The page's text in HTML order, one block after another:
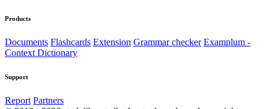
Products
Documents Flashcards Extension Grammar checker Examplum -
Context Dictionary
Support
Report Partners